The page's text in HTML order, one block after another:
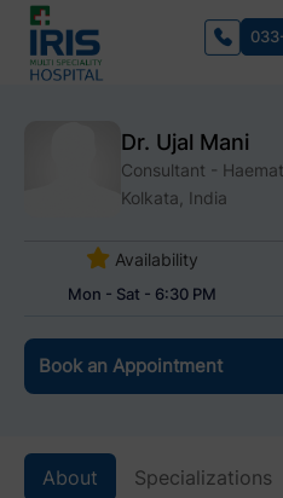
Dr. Ujal Mani
Consultant -
Kolkata, India
Availability
Mon - Sat - 6:30 PM
Book an Appointment
About Specializations